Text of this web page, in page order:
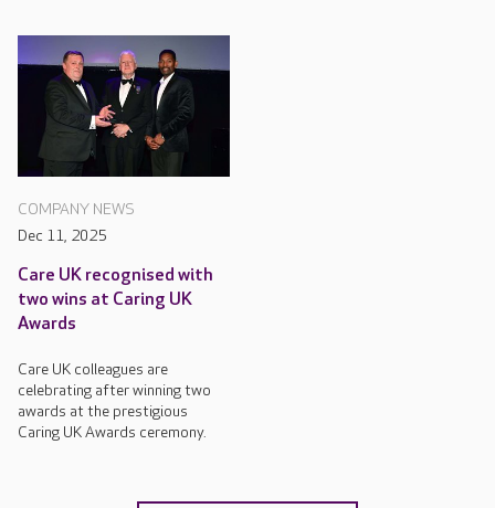
COMPANY NEWS
Dec 11, 2025
Care UK recognised with
two wins at Caring UK
Awards
Care UK colleagues are
celebrating after winning two
awards at the prestigious
Caring UK Awards ceremony.